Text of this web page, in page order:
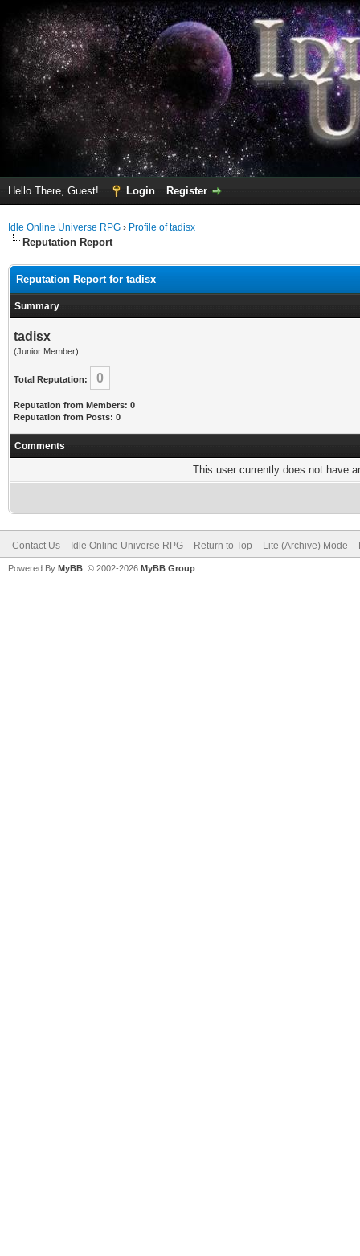
Hello There, Guest! Login Register
Idle Online Universe RPG › Profile of tadisx
Reputation Report
Reputation Report for tadisx
Summary
tadisx
(Junior Member)
Total Reputation: 0
Reputation from Members: 0
Reputation from Posts: 0
Comments
This user currently does not have
Contact Us Idle Online Universe RPG Return to Top Lite (Archive) Mode
Powered By MyBB , © 2002-2026 MyBB Group